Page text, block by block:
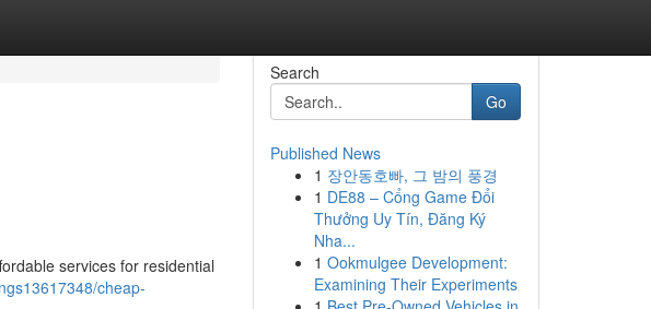
services for residential
cheap-
Search
Go
Published News
1 장안동호빠, 그 밤의 풍경
1 DE88 – Cổng Game Đổi
Thưởng Uy Tín, Đăng Ký
Nha...
1 Ookmulgee Development:
Examining Their Experiments